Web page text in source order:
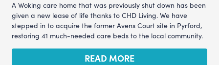
A Woking care home that was previously shut down has been
given a new lease of life thanks to CHD Living. We have
stepped in to acquire the former Avens Court site in Pyrford,
restoring 41 much-needed care beds to the local community.
READ MORE